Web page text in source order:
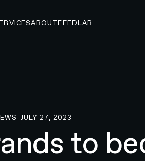
ABOUTFEEDLAB
JULY 27, 2023
to